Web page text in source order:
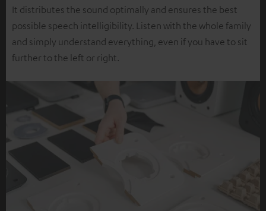
It distributes the sound optimally and ensures the best
possible speech intelligibility. Listen with the whole family
and simply understand everything, even if you have to sit
further to the left or right.